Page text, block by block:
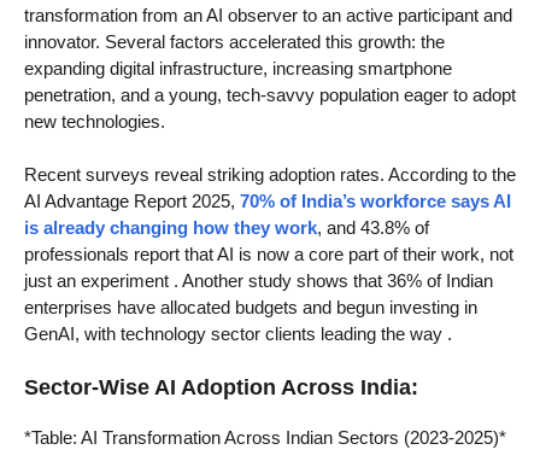
transformation from an AI observer to an active participant and
innovator. Several factors accelerated this growth: the
expanding digital infrastructure, increasing smartphone
penetration, and a young, tech-savvy population eager to adopt
new technologies.
Recent surveys reveal striking adoption rates. According to the
AI Advantage Report 2025, 70% of India’s workforce says AI
is already changing how they work, and 43.8% of
professionals report that AI is now a core part of their work, not
just an experiment . Another study shows that 36% of Indian
enterprises have allocated budgets and begun investing in
GenAI, with technology sector clients leading the way .
Sector-Wise AI Adoption Across India:
*Table: AI Transformation Across Indian Sectors (2023-2025)*